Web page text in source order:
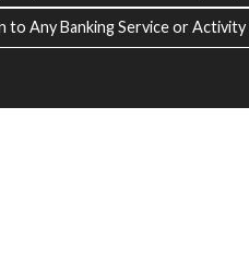
to Any Banking Service or Activity